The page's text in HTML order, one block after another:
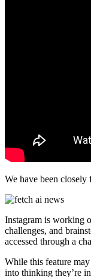
We have been closely
Instagram is working
challenges, and
accessed through a
While this feature
into thinking they’re